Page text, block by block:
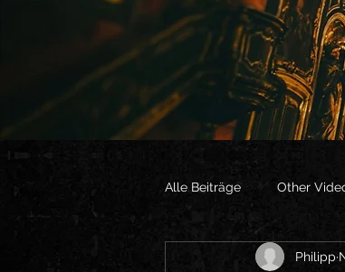
Alle Beiträge Other
Philipp